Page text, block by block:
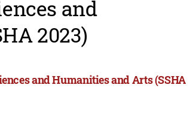
and
2023)
and Humanities and Arts (SSHA